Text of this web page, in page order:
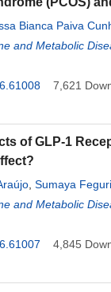
Bianca Paiva
Rocha,Alberto
and Metabolic
7,621
of GLP-1
Sumaya Feguri
Pedrosa,
Paiva Cunha de Sá
,Alberto Krayyem
and Metabolic
4,845